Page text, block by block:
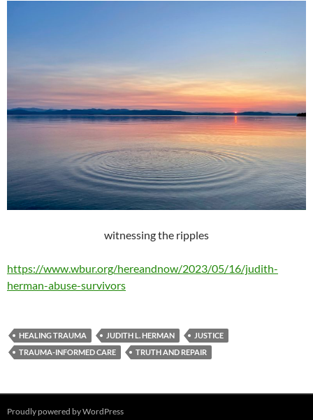
witnessing the ripples
https://www.wbur.org/hereandnow/2023/05/16/judith-
herman-abuse-survivors
HEALING TRAUMA JUDITH L. HERMAN
JUSTICE
TRAUMA-INFORMED CARE
TRUTH AND REPAIR
Proudly powered by WordPress